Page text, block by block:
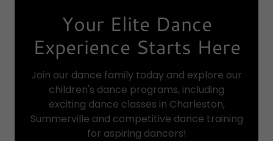
Your Elite Dance
Experience Starts Here
Join our dance family today and explore our
children's dance programs, including
exciting dance classes in Charleston,
Summerville and competitive dance training
for aspiring dancers!